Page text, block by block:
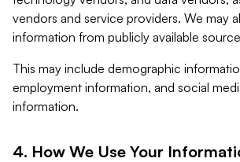
vendors and service providers. We may
information from publicly available
This may include demographic
employment information, and social
information.
4. How We Use Your